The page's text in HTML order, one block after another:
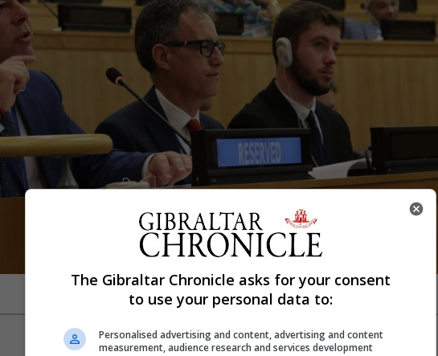
The Gibraltar Chronicle asks for your consent
to use your personal data to:
Personalised advertising and content, advertising and content
measurement, audience research and services development